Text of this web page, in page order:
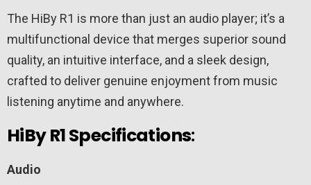
The HiBy R1 is more than just an audio player; it’s a
multifunctional device that merges superior sound
quality, an intuitive interface, and a sleek design,
crafted to deliver genuine enjoyment from music
listening anytime and anywhere.
HiBy R1 Specifications:
Audio